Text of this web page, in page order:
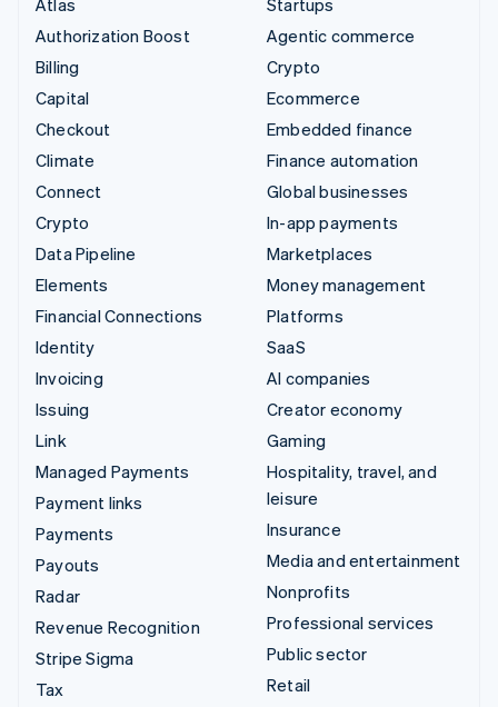
Authorization Boost
Billing
Capital
Checkout
Climate
Connect
Crypto
Data Pipeline
Elements
Financial Connections
Identity
Invoicing
Issuing
Link
Managed Payments
Payment links
Payments
Payouts
Radar
Revenue Recognition
Stripe Sigma
Tax
Agentic commerce
Crypto
Ecommerce
Embedded finance
Finance automation
Global businesses
In-app payments
Marketplaces
Money management
Platforms
SaaS
AI companies
Creator economy
Gaming
Hospitality, travel, and
leisure
Insurance
Media and entertainment
Nonprofits
Professional services
Public sector
Retail